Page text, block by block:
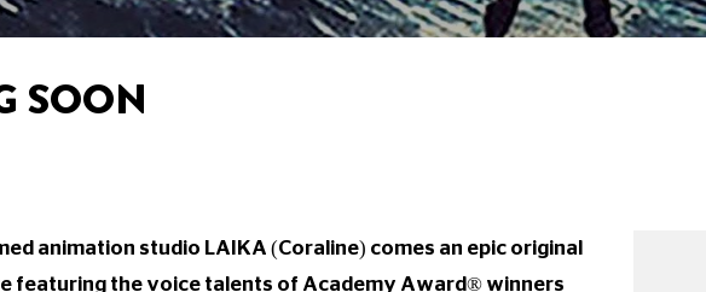
SOON
animation studio LAIKA (Coraline) comes an epic original
featuring the voice talents of Academy Award® winners